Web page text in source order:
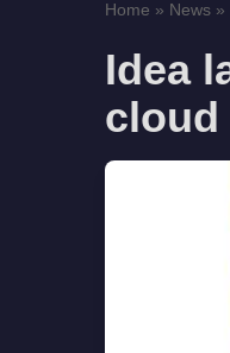
Home » News »
Idea
cloud